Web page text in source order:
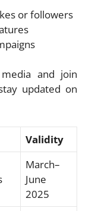
or followers
and join
updated on
Validity
March–
June
2025